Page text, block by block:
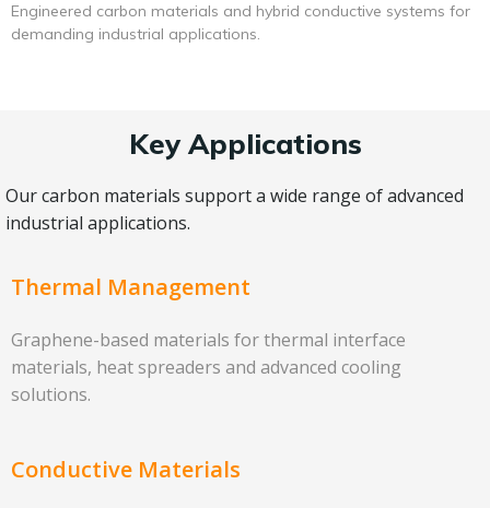
Engineered carbon materials and hybrid conductive systems for
demanding industrial applications.
Key Applications
Our carbon materials support a wide range of advanced
industrial applications.
Thermal Management
Graphene-based materials for thermal interface
materials, heat spreaders and advanced cooling
solutions.
Conductive Materials